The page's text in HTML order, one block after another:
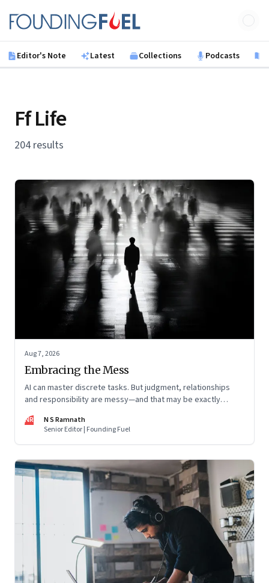
Founding Fuel
Editor's Note Latest Collections Podcasts
Ff Life
204 results
Aug 7, 2026
Embracing the Mess
AI can master discrete tasks. But judgment, relationships
and responsibility are messy—and that may be exactly
NR
N S Ramnath
Senior Editor | Founding Fuel